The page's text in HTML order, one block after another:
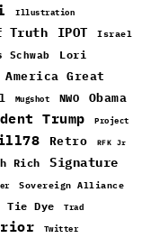
Illustration
Truth IPOT Israel
Schwab
Lori
America Great
Mugshot NWO Obama
Trump Project
Retro RFK Jr
Rich
Signature
Sovereign Alliance
Tie Dye Trad
Twitter